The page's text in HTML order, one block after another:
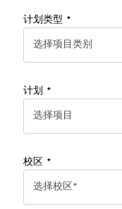
计划类型
选择项目类别
计划
选择项目
校区
选择校区*